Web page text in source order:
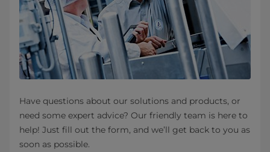
Have questions about our solutions and products, or
need some expert advice? Our friendly team is here to
help! Just fill out the form, and we’ll get back to you as
soon as possible.